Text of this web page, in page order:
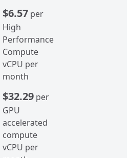
$6.57 per
High
Performance
Compute
vCPU per
month
$32.29 per
GPU
accelerated
compute
vCPU per